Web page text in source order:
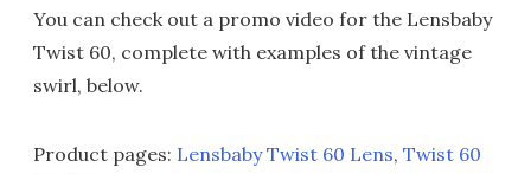
You can check out a promo video for the Lensbaby
Twist 60, complete with examples of the vintage
swirl, below.
Product pages: Lensbaby Twist 60 Lens, Twist 60